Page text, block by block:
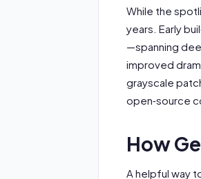
While the
years. Early
—spanning
improved
grayscale
open‑source
How
A helpful way